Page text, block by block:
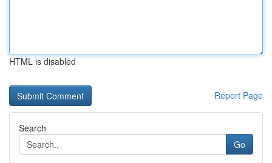
HTML is disabled
Report Page
Search
Go